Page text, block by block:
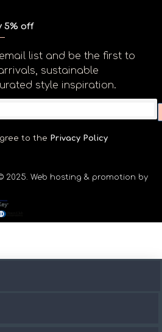
5% off
list and be the first to
sustainable
style inspiration.
to the Privacy Policy
Web hosting & promotion by